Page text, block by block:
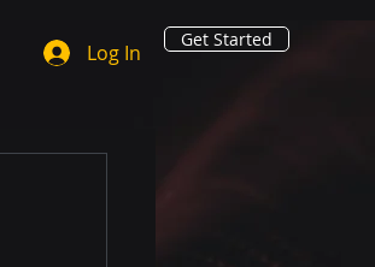
Log In
Get Started